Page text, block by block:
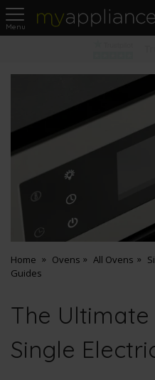
MyAppliances
Home Ovens All Ovens
Guides
The Ultimate
Single